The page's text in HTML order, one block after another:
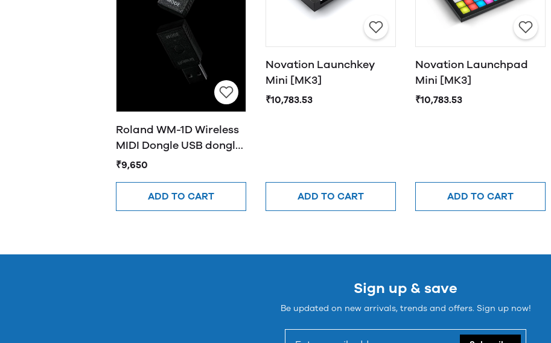
Roland WM-1D Wireless
MIDI Dongle USB dongle
provides wireless
₹9,650
ADD TO CART
Novation Launchkey
Mini [MK3]
₹10,783.53
ADD TO CART
Novation Launchpad
Mini [MK3]
₹10,783.53
ADD TO CART
Sign up & save
Be updated on new arrivals, trends and offers. Sign up now!